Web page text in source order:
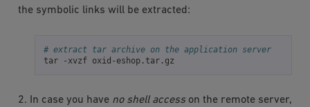
the symbolic links will be extracted:
# extract tar archive on the application server
tar
-xvzf
2. In case you have no shell accesson the remote server,